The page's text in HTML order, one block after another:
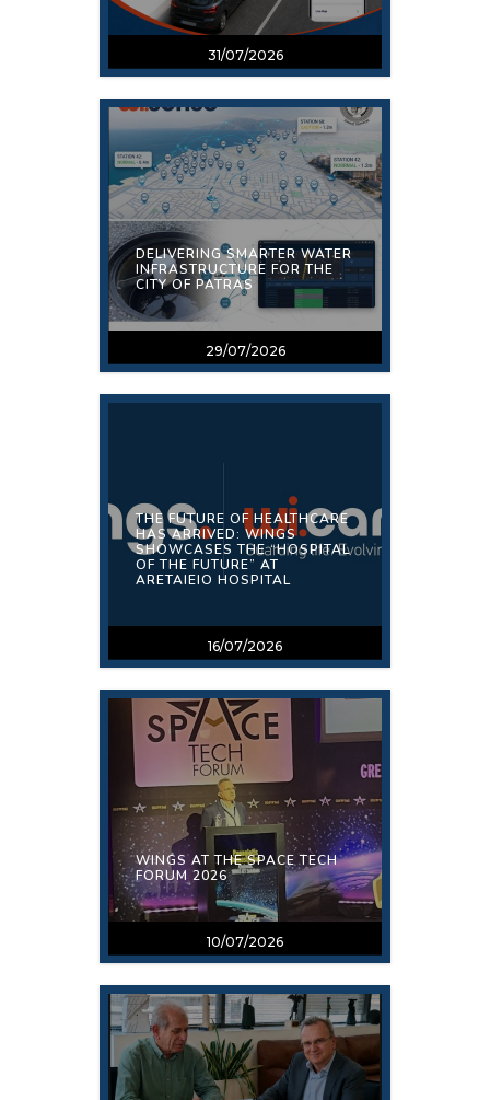
31/07/2026
29/07/2026
DELIVERING SMARTER WATER
INFRASTRUCTURE FOR THE
CITY OF PATRAS
16/07/2026
THE FUTURE OF HEALTHCARE
HAS ARRIVED: WINGS
SHOWCASES THE “HOSPITAL
OF THE FUTURE” AT
ARETAIEIO HOSPITAL
10/07/2026
WINGS AT THE SPACE TECH
FORUM 2026